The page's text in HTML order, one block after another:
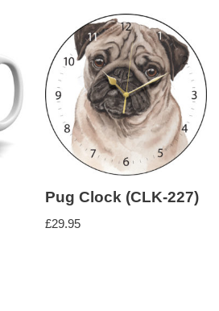
Pug Clock (CLK-227)
£29.95